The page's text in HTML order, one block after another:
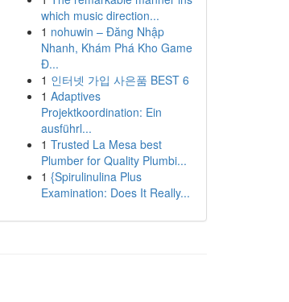
which music direction...
1 nohuwin – Đăng Nhập
Nhanh, Khám Phá Kho Game
Đ...
1 인터넷 가입 사은품 BEST 6
1 Adaptives
Projektkoordination: Ein
ausführl...
1 Trusted La Mesa best
Plumber for Quality Plumbi...
1 {Spirulinulina Plus
Examination: Does It Really...